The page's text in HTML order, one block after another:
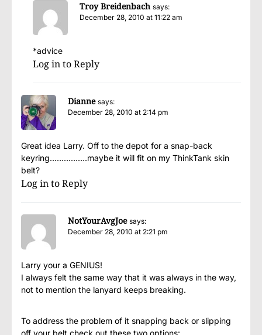
Troy Breidenbach says:
December 28, 2010 at 11:22 am
*advice
Log in to Reply
Dianne says:
December 28, 2010 at 2:14 pm
Great idea Larry. Off to the depot for a snap-back
keyring…………….maybe it will fit on my ThinkTank skin
belt?
Log in to Reply
NotYourAvgJoe says:
December 28, 2010 at 2:21 pm
Larry your a GENIUS!
I always felt the same way that it was always in the way,
not to mention the lanyard keeps breaking.
To address the problem of it snapping back or slipping
off your belt check out these two options: